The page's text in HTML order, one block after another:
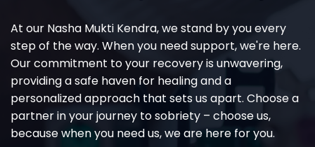
At our Nasha Mukti Kendra, we stand by you every
step of the way. When you need support, we're here.
Our commitment to your recovery is unwavering,
providing a safe haven for healing and a
personalized approach that sets us apart. Choose a
partner in your journey to sobriety – choose us,
because when you need us, we are here for you.